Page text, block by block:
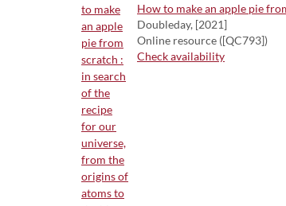
How to make an apple pie
Doubleday, [2021]
Online resource ([QC793])
Check availability